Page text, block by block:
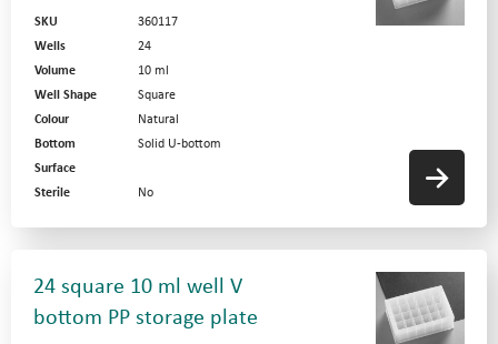
SKU
360117
Wells
24
Volume
10 ml
Well Shape
Square
Colour
Natural
Bottom
Solid U-bottom
Surface
Sterile
No
24 square 10 ml well V
bottom PP storage plate